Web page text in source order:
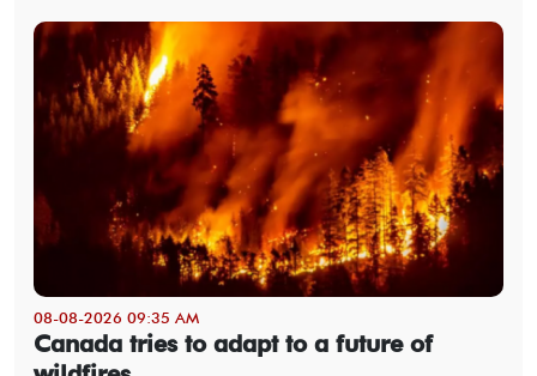
08-08-2026 09:35 AM
Canada tries to adapt to a future of